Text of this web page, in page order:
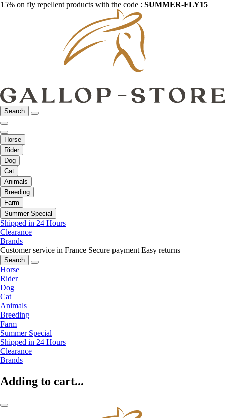
15% on fly repellent products with the code : SUMMER-FLY15
Search
Horse
Rider
Dog
Cat
Animals
Breeding
Farm
Summer Special
Shipped in 24 Hours
Clearance
Brands
Customer service in France Secure payment Easy returns
Search
Horse
Rider
Dog
Cat
Animals
Breeding
Farm
Summer Special
Shipped in 24 Hours
Clearance
Brands
Adding to cart...